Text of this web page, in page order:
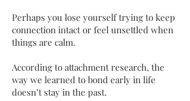
Perhaps you lose yourself trying to keep
connection intact or feel unsettled when
things are calm.
According to attachment research, the
way we learned to bond early in life
doesn’t stay in the past.